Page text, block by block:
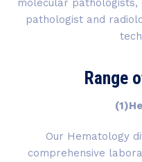
molecular pathologists,
pathologist and
Range
Our Hematology
comprehensive